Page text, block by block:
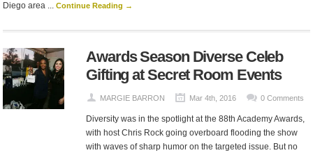
Diego area ...Continue Reading →
Awards Season Diverse Celeb
Gifting at Secret Room Events
MARGIE BARRON Mar 4th, 2016 0 Comments
Diversity was in the spotlight at the 88th Academy Awards,
with host Chris Rock going overboard flooding the show
with waves of sharp humor on the targeted issue. But no